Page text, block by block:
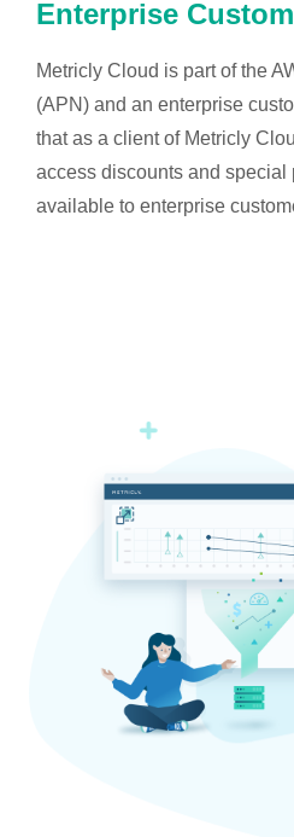
Enterprise
Metricly Cloud is part of the
(APN) and an enterprise
that as a client of Metricly
access discounts and special
available to enterprise